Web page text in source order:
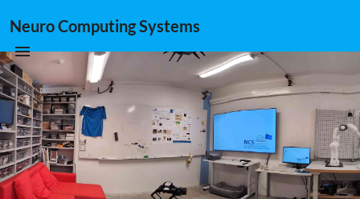
Neuro Computing Systems